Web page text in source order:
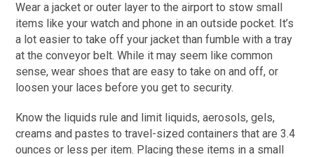
Wear a jacket or outer layer to the airport to stow small
items like your watch and phone in an outside pocket. It’s
a lot easier to take off your jacket than fumble with a tray
at the conveyor belt. While it may seem like common
sense, wear shoes that are easy to take on and off, or
loosen your laces before you get to security.
Know the liquids rule and limit liquids, aerosols, gels,
creams and pastes to travel-sized containers that are 3.4
ounces or less per item. Placing these items in a small